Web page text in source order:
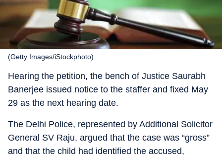
(Getty Images/iStockphoto)
Hearing the petition, the bench of Justice Saurabh
Banerjee issued notice to the staffer and fixed May
29 as the next hearing date.
The Delhi Police, represented by Additional Solicitor
General SV Raju, argued that the case was “gross”
and that the child had identified the accused,